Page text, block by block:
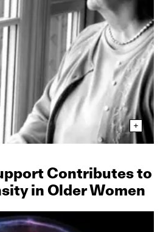
Contributes to
in Older Women